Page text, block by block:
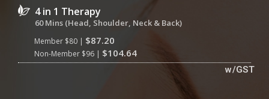
4 in 1 Therapy
60 Mins (Head, Shoulder, Neck & Back)
Member $80 | $87.20
Non-Member $96 | $104.64
w/GST